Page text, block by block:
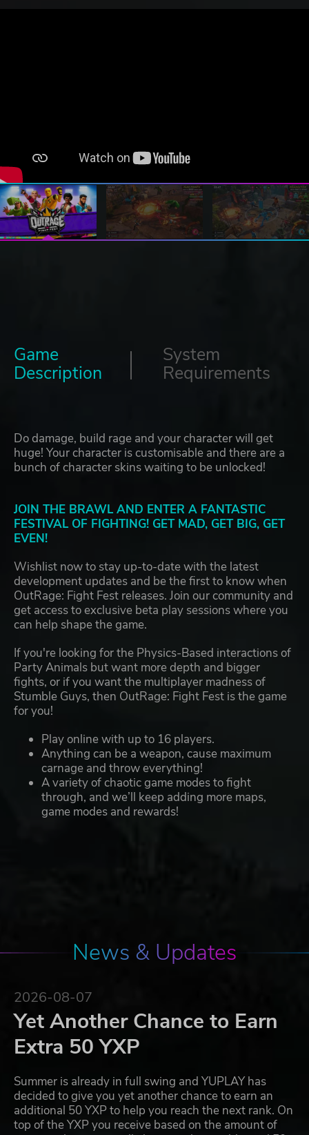
Game
Description
System
Requirements
Do damage, build rage and your character will get
huge! Your character is customisable and there are a
bunch of character skins waiting to be unlocked!
JOIN THE BRAWL AND ENTER A FANTASTIC
FESTIVAL OF FIGHTING! GET MAD, GET BIG, GET
EVEN!
Wishlist now to stay up-to-date with the latest
development updates and be the first to know when
OutRage: Fight Fest releases. Join our community and
get access to exclusive beta play sessions where you
can help shape the game.
If you're looking for the Physics-Based interactions of
Party Animals but want more depth and bigger
fights, or if you want the multiplayer madness of
Stumble Guys, then OutRage: Fight Fest is the game
for you!
Play online with up to 16 players.
Anything can be a weapon, cause maximum
carnage and throw everything!
A variety of chaotic game modes to fight
through, and we’ll keep adding more maps,
game modes and rewards!
News & Updates
2026-08-07
Yet Another Chance to Earn
Extra 50 YXP
Summer is already in full swing and YUPLAY has
decided to give you yet another chance to earn an
additional 50 YXP to help you reach the next rank. On
top of the YXP you receive based on the amount of